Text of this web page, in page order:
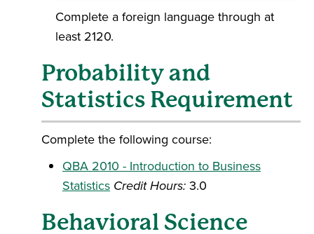
Complete a foreign language through at
least 2120.
Probability and
Statistics Requirement
Complete the following course:
QBA 2010 - Introduction to Business
Statistics Credit Hours: 3.0
Behavioral Science